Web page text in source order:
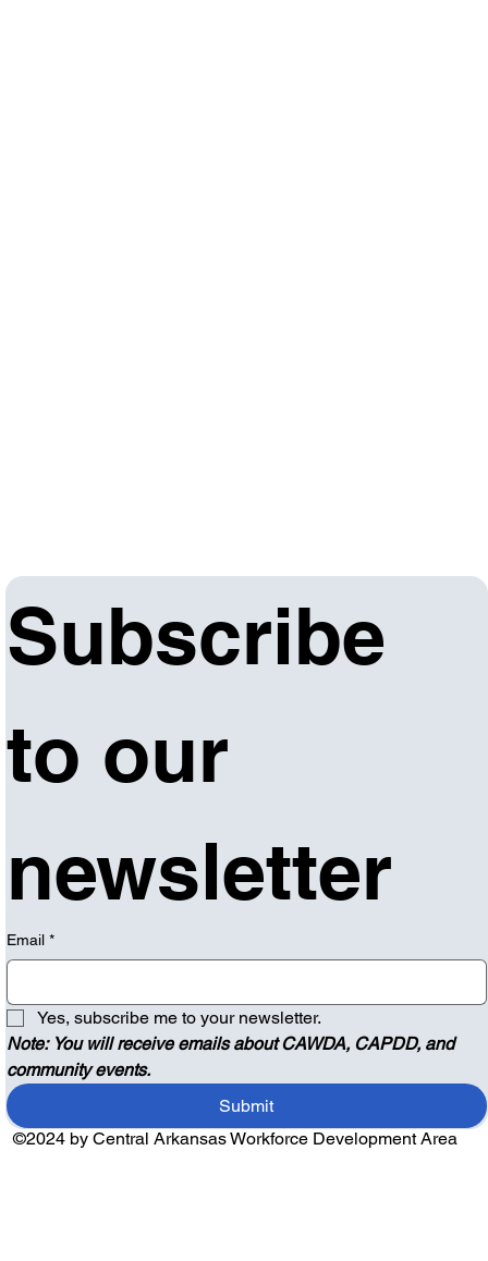
Subscribe
to our
newsletter
Email *
Yes, subscribe me to your newsletter.
Note: You will receive emails about CAWDA, CAPDD, and
community events.
Submit
©2024 by Central Arkansas Workforce Development Area